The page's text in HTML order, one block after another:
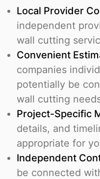
Local Provider
independent
wall cutting
Convenient
companies
potentially be
wall cutting
Project-Specific
details, and
appropriate for
Independent
be connected